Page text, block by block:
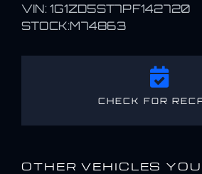
VIN: 1G1ZD5ST7PF142720
STOCK:M74863
CHECK FOR
OTHER VEHICLES